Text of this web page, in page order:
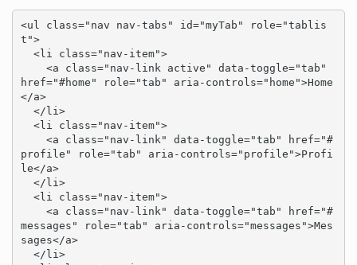
<ul class="nav nav-tabs" id="myTab" role="tablis
t">
href="#home" role="tab" aria-controls="home">Home
</a>
profile" role="tab" aria-controls="profile">Profi
le</a>
messages" role="tab" aria-controls="messages">Mes
sages</a>